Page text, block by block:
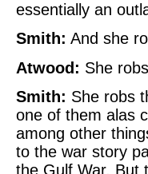
essentially an
Smith: And she
Atwood: She
Smith: She robs
one of them alas
among other
to the war story
the Gulf War. But